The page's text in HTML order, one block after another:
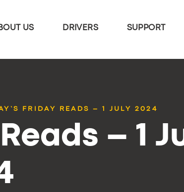
US DRIVERS SUPPORT
FRIDAY READS – 1 JULY 2024
– 1